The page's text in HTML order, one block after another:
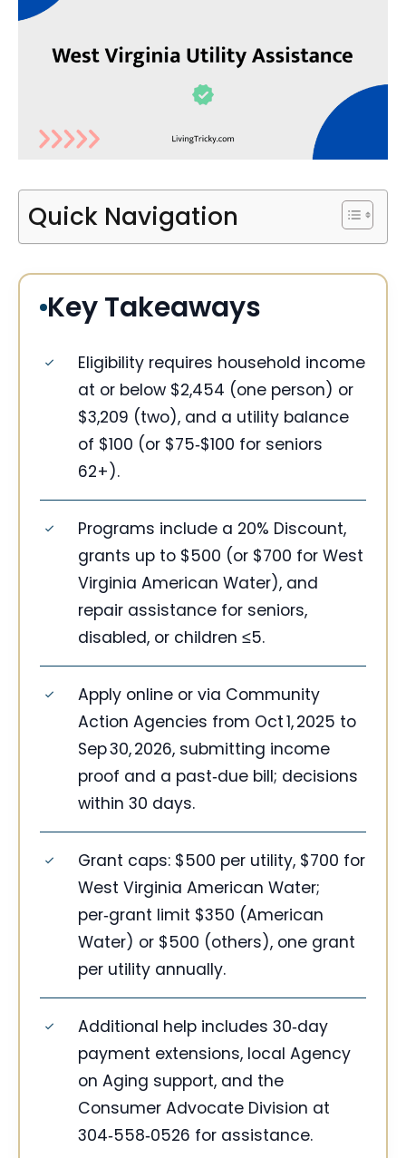
Quick Navigation
Key Takeaways
Eligibility requires household income
at or below $2,454 (one person) or
$3,209 (two), and a utility balance
of $100 (or $75‑$100 for seniors
62+).
Programs include a 20% Discount,
grants up to $500 (or $700 for West
Virginia American Water), and
repair assistance for seniors,
disabled, or children ≤5.
Apply online or via Community
Action Agencies from Oct 1, 2025 to
Sep 30, 2026, submitting income
proof and a past‑due bill; decisions
within 30 days.
Grant caps: $500 per utility, $700 for
West Virginia American Water;
per‑grant limit $350 (American
Water) or $500 (others), one grant
per utility annually.
Additional help includes 30‑day
payment extensions, local Agency
on Aging support, and the
Consumer Advocate Division at
304‑558‑0526 for assistance.